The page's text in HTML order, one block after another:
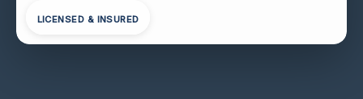
LICENSED & INSURED